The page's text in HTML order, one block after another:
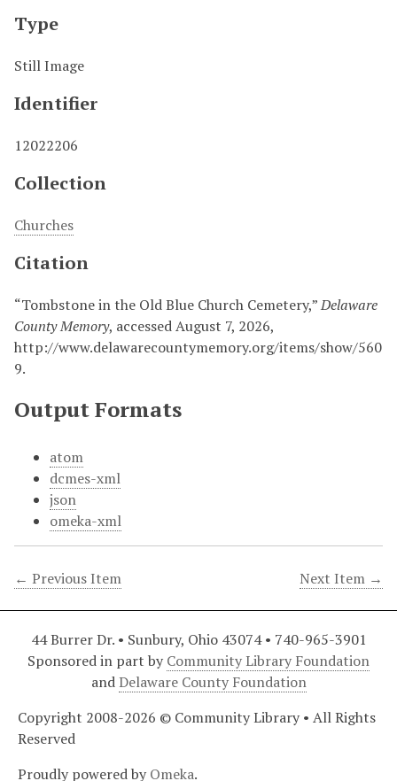
Type
Still Image
Identifier
12022206
Collection
Churches
Citation
“Tombstone in the Old Blue Church Cemetery,”Delaware
County Memory, accessed August 7, 2026,
http://www.delawarecountymemory.org/items/show/560
9.
Output Formats
atom
dcmes-xml
json
omeka-xml
← Previous Item Next Item →
44 Burrer Dr. • Sunbury, Ohio 43074 • 740-965-3901
Sponsored in part by Community Library Foundation
andDelaware County Foundation
Copyright 2008-2026 © Community Library • All Rights
Reserved
Proudly powered by Omeka.